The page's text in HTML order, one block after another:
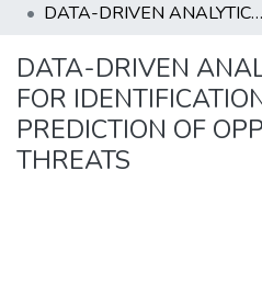
DATA-DRIVEN ANALYTICAL MODELS FOR IDENTIFICATION AND PREDICTION OF OPPORTUNITIES AND THREATS
DATA-DRIVEN
FOR
PREDICTION OF
THREATS